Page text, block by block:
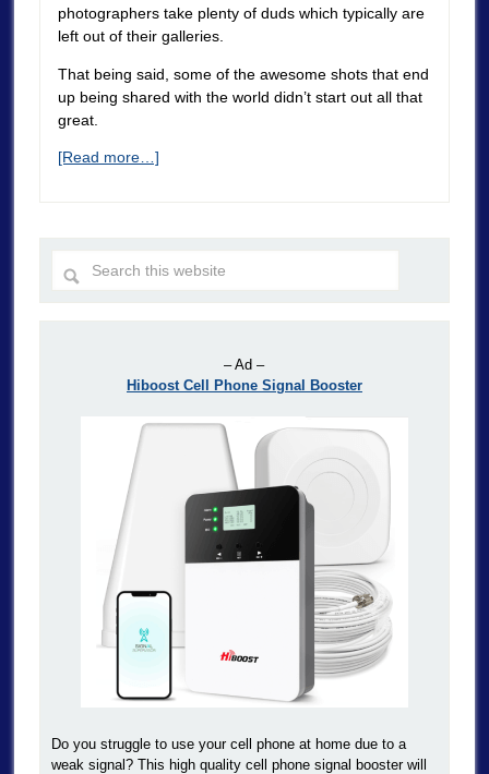
photographers take plenty of duds which typically are
left out of their galleries.
That being said, some of the awesome shots that end
up being shared with the world didn’t start out all that
great.
[Read more…]
– Ad –
Hiboost Cell Phone Signal Booster
Do you struggle to use your cell phone at home due to a
weak signal? This high quality cell phone signal booster will